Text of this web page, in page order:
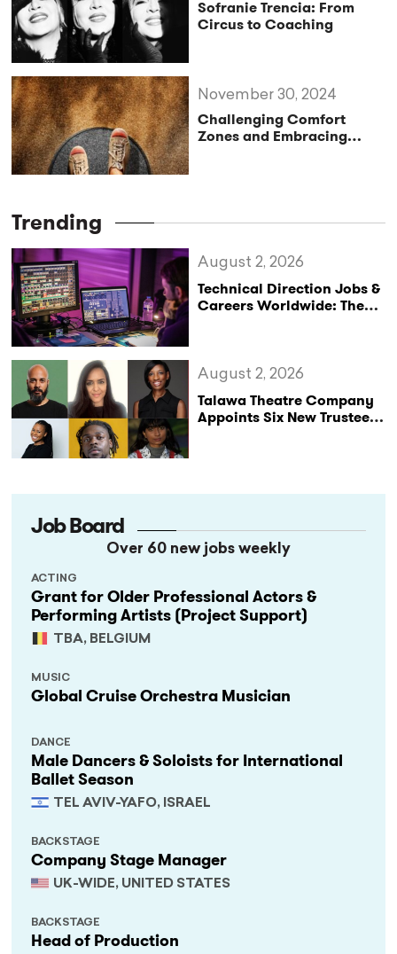
Sofranie Trencia: From
Circus to Coaching
Challenging Comfort
Zones and Embracing
November 30, 2024
Trending
Technical Direction Jobs &
Careers Worldwide: The
August 2, 2026
Talawa Theatre Company
Appoints Six New Trustees
August 2, 2026
Job Board
Over 60 new jobs weekly
Grant for Older Professional Actors &
Performing Artists (Project Support)
TBA, BELGIUM
ACTING
Global Cruise Orchestra Musician
MUSIC
Male Dancers & Soloists for International
Ballet Season
TEL AVIV-YAFO, ISRAEL
DANCE
Company Stage Manager
UK-WIDE, UNITED STATES
BACKSTAGE
Head of Production
BACKSTAGE